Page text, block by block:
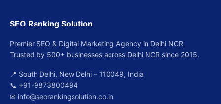
SEO Ranking Solution
Premier SEO & Digital Marketing Agency in Delhi NCR.
Trusted by 500+ businesses across Delhi NCR since 2015.
📍 South Delhi, New Delhi – 110049, India
📞 +91-9873800494
✉ info@seorankingsolution.co.in